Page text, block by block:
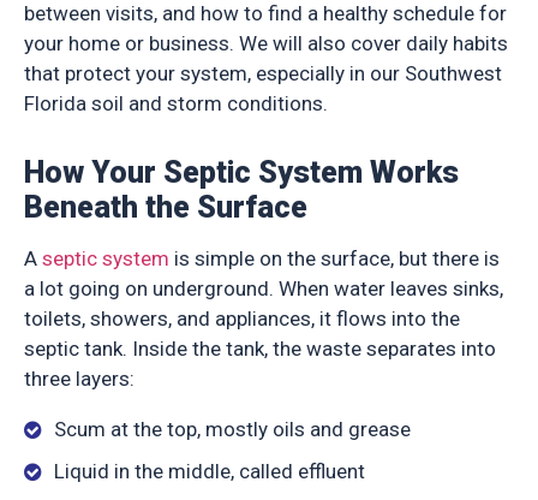
between visits, and how to find a healthy schedule for
your home or business. We will also cover daily habits
that protect your system, especially in our Southwest
Florida soil and storm conditions.
How Your Septic System Works
Beneath the Surface
A septic system is simple on the surface, but there is
a lot going on underground. When water leaves sinks,
toilets, showers, and appliances, it flows into the
septic tank. Inside the tank, the waste separates into
three layers:
Scum at the top, mostly oils and grease
Liquid in the middle, called effluent